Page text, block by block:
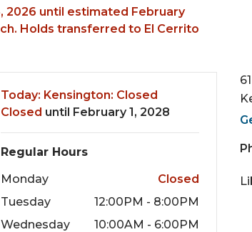
2026 until estimated February
Holds transferred to El Cerrito
Today's Hours
Today: Kensington: Closed
Closed until February 1, 2028
Regular Hours
Monday
Closed
Tuesday
12:00PM - 8:00PM
Wednesday
10:00AM - 6:00PM